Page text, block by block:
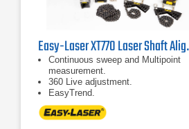
Easy-
Continuous sweep and Multipoint
measurement.
360 Live adjustment.
EasyTrend.